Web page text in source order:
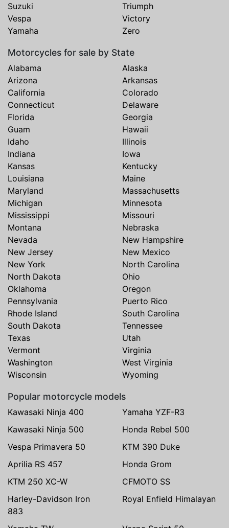
Suzuki
Triumph
Vespa
Victory
Yamaha
Zero
Motorcycles for sale by State
Alabama
Alaska
Arizona
Arkansas
California
Colorado
Connecticut
Delaware
Florida
Georgia
Guam
Hawaii
Idaho
Illinois
Indiana
Iowa
Kansas
Kentucky
Louisiana
Maine
Maryland
Massachusetts
Michigan
Minnesota
Mississippi
Missouri
Montana
Nebraska
Nevada
New Hampshire
New Jersey
New Mexico
New York
North Carolina
North Dakota
Ohio
Oklahoma
Oregon
Pennsylvania
Puerto Rico
Rhode Island
South Carolina
South Dakota
Tennessee
Texas
Utah
Vermont
Virginia
Washington
West Virginia
Wisconsin
Wyoming
Popular motorcycle models
Kawasaki Ninja 400
Yamaha YZF-R3
Kawasaki Ninja 500
Honda Rebel 500
Vespa Primavera 50
KTM 390 Duke
Aprilia RS 457
Honda Grom
KTM 250 XC-W
CFMOTO SS
Harley-Davidson Iron
883
Royal Enfield Himalayan